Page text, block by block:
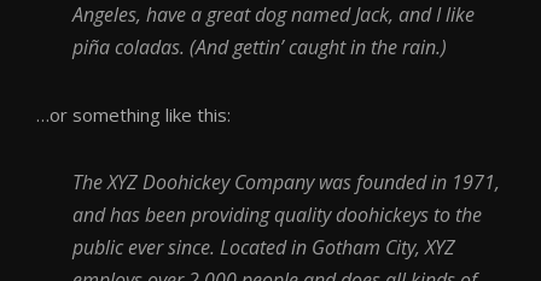
Angeles, have a great dog named Jack, and I like
piña coladas. (And gettin’ caught in the rain.)
…or something like this:
The XYZ Doohickey Company was founded in 1971,
and has been providing quality doohickeys to the
public ever since. Located in Gotham City, XYZ